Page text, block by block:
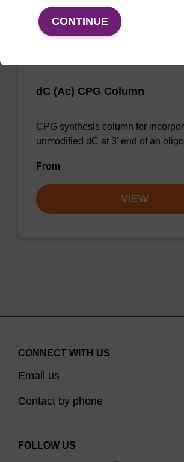
dC (Ac) CPG Column
CPG synthesis column for
unmodified dC at 3' end of an
From
VIEW
CONTINUE
CONNECT WITH US
Email us
Contact by phone
FOLLOW US